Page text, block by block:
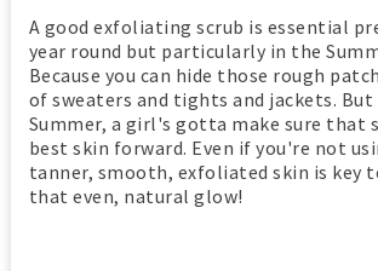
A good exfoliating scrub is essential
year round but particularly in the
Because you can hide those rough
of sweaters and tights and jackets.
Summer, a girl's gotta make sure that
best skin forward. Even if you're not
tanner, smooth, exfoliated skin is key
that even, natural glow!